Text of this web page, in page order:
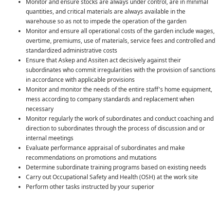
quantities, and critical materials are always available in the
warehouse so as not to impede the operation of the garden
Monitor and ensure all operational costs of the garden include wages,
overtime, premiums, use of materials, service fees and controlled and
standardized administrative costs
Ensure that Askep and Assiten act decisively against their
subordinates who commit irregularities with the provision of sanctions
in accordance with applicable provisions
Monitor and monitor the needs of the entire staff's home equipment,
mess according to company standards and replacement when
necessary
Monitor regularly the work of subordinates and conduct coaching and
direction to subordinates through the process of discussion and or
internal meetings
Evaluate performance appraisal of subordinates and make
recommendations on promotions and mutations
Determine subordinate training programs based on existing needs
Carry out Occupational Safety and Health (OSH) at the work site
Perform other tasks instructed by your superior